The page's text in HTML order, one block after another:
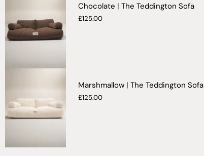
Chocolate | The Teddington Sofa
£125.00
Marshmallow | The Teddington Sofa
£125.00